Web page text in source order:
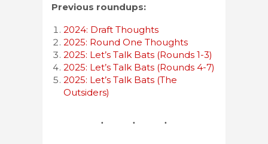
Previous roundups:
2024: Draft Thoughts
2025: Round One Thoughts
2025: Let’s Talk Bats (Rounds 1-3)
2025: Let’s Talk Bats (Rounds 4-7)
2025: Let’s Talk Bats (The
Outsiders)